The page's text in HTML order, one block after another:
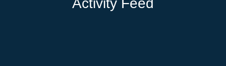
Activity Feed